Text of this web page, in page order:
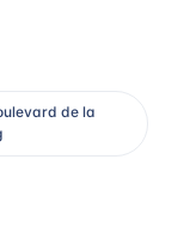
de la